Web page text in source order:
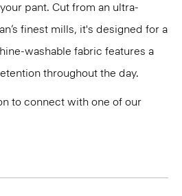
pant. Cut from an ultra-
finest mills, it's designed for a
washable fabric features a
throughout the day.
to connect with one of our